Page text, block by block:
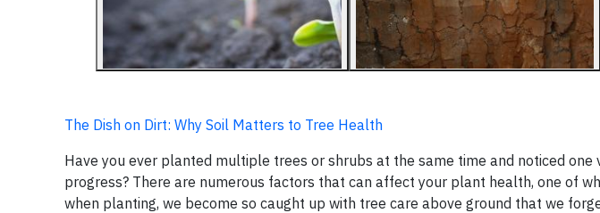
The Dish on Dirt: Why Soil Matters to Tree Health
Have you ever planted multiple trees or shrubs at the same time and noticed
progress? There are numerous factors that can affect your plant health, one of
when planting, we become so caught up with tree care above ground that we